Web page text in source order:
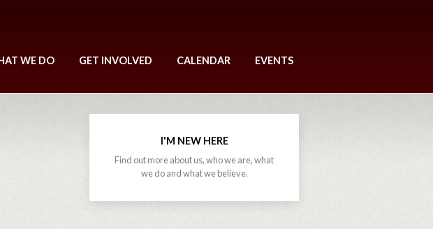
WE DO GET INVOLVED CALENDAR EVENTS
I'M NEW HERE
Find out more about us, who we are, what
we do and what we believe.